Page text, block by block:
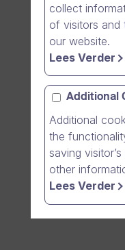
collect
of visitors and
our website.
Lees Verder
Additional
Additional
the
saving
other
Lees Verder